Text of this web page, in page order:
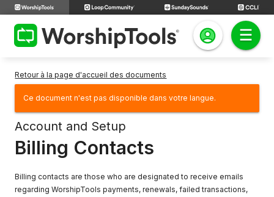
Retour à la page d'accueil des documents
Ce document n'est pas disponible dans votre langue.
Account and Setup
Billing Contacts
Billing contacts are those who are designated to receive emails
regarding WorshipTools payments, renewals, failed transactions,